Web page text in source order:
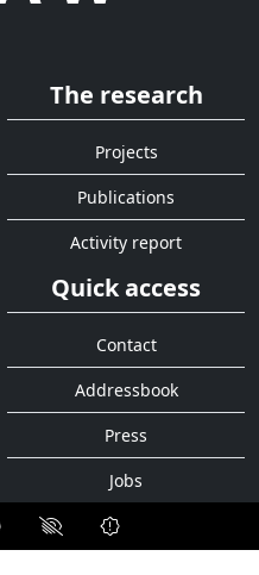
The research
Projects
Publications
Activity report
Quick access
Contact
Addressbook
Press
Jobs